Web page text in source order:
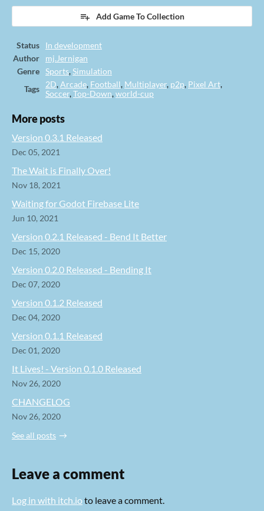
Add Game To Collection
Status
In development
Author
mj.Jernigan
Genre
Sports,Simulation
Tags
2D,Arcade, Football, Multiplayer, p2p, Pixel Art,
Soccer,Top-Down,world-cup
More posts
Version 0.3.1 Released
Dec 05, 2021
The Wait is Finally Over!
Nov 18, 2021
Waiting for Godot Firebase Lite
Jun 10, 2021
Version 0.2.1 Released - Bend It Better
Dec 15, 2020
Version 0.2.0 Released - Bending It
Dec 07, 2020
Version 0.1.2 Released
Dec 04, 2020
Version 0.1.1 Released
Dec 01, 2020
It Lives! - Version 0.1.0 Released
Nov 26, 2020
CHANGELOG
Nov 26, 2020
See all posts
Leave a comment
Log in with itch.ioto leave a comment.